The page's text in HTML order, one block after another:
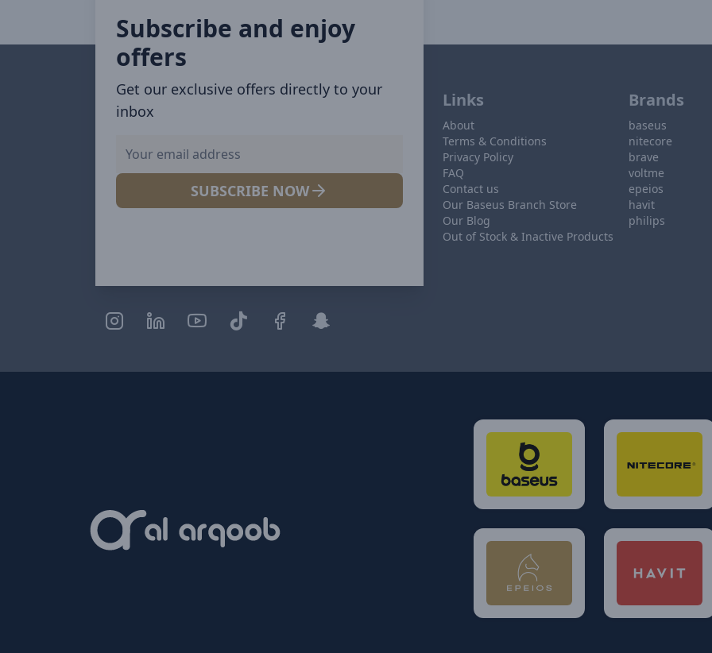
Subscribe and enjoy
offers
Get our exclusive offers directly to your
inbox
SUBSCRIBE NOW
Links
About
Terms & Conditions
Privacy Policy
FAQ
Contact us
Our Baseus Branch Store
Our Blog
Out of Stock & Inactive Products
Brands
baseus
nitecore
brave
voltme
epeios
havit
philips